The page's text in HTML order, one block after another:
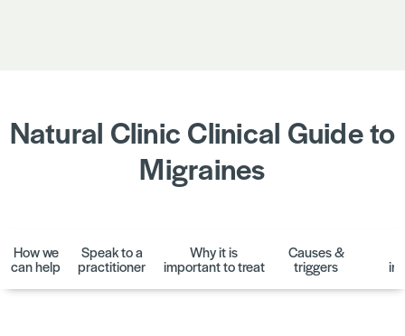
Natural Clinic Clinical Guide to
Migraines
How we
can help
Speak to a
practitioner
Why it is
important to treat
Causes &
triggers